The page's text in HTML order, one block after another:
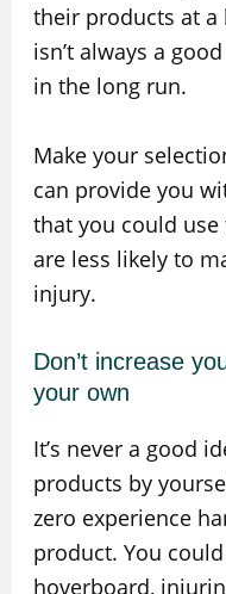
their products at a
isn’t always a
in the long run.
Make your
can provide you
that you could
are less likely to
injury.
Don’t increase
your own
It’s never a good
products by
zero experience
product. You
hoverboard,